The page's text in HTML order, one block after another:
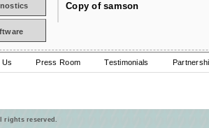
Copy of samson
Us Press Room Testimonials
rights reserved.